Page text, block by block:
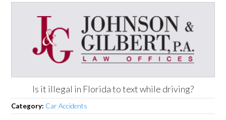
Is it illegal in Florida to text while driving?
Category: Car Accidents